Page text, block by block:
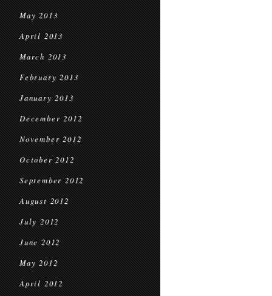
May 2013
April 2013
March 2013
February 2013
January 2013
December 2012
November 2012
October 2012
September 2012
August 2012
July 2012
June 2012
May 2012
April 2012